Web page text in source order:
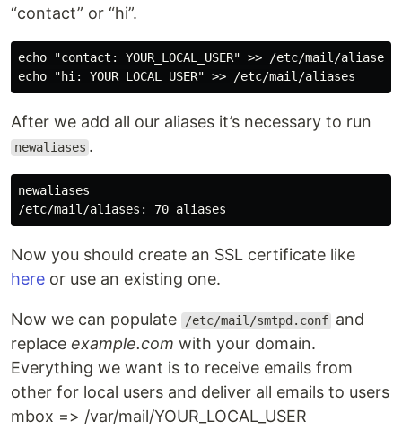
“contact” or “hi”.
echo "contact: YOUR_LOCAL_USER" >> /etc/mail/aliases
After we add all our aliases it’s necessary to run
newaliases .
newaliases
Now you should create an SSL certificate like
here or use an existing one.
Now we can populate /etc/mail/smtpd.conf and
replace example.com with your domain.
Everything we want is to receive emails from
other for local users and deliver all emails to users
mbox => /var/mail/YOUR_LOCAL_USER